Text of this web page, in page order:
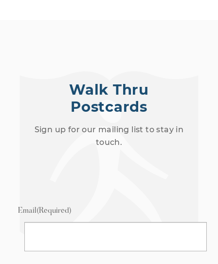
Walk Thru
Postcards
Sign up for our mailing list to stay in
touch.
Email(Required)